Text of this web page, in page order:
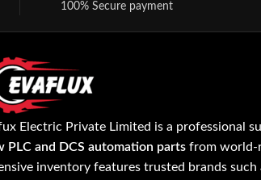
100% Secure payment
Electric Private Limited is a professional
PLC and DCS automation parts from world-
inventory features trusted brands such